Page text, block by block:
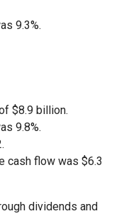
9.3%.
$8.9 billion.
9.8%.
cash flow was $6.3
dividends and